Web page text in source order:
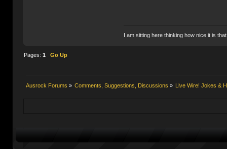
I am sitting here thinking how nice it is
Pages: 1 Go Up
Ausrock Forums » Comments, Suggestions, Discussions » Live Wire! Jokes &